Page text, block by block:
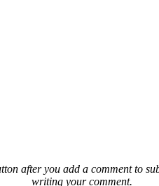
after you add a comment to
writing your comment.